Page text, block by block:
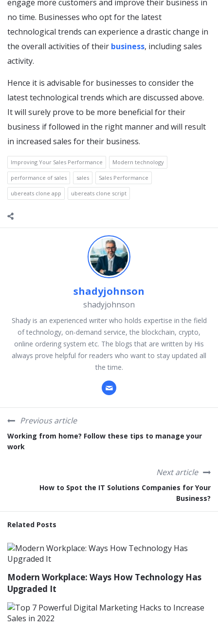
engage more customers and improve their business in
no time. Businesses who opt for the latest
technological trends can experience a drastic change in
the overall activities of their business, including sales
activity.
Hence it is advisable for businesses to consider the
latest technological trends which are discussed above.
It will surely prove to be more beneficial for their
business if followed in the right manner and will result
in increased sales for their business.
Improving Your Sales Performance Modern technology
performance of sales sales Sales Performance
ubereats clone app ubereats clone script
shadyjohnson
shadyjohnson
Shady is an experienced writer who holds expertise in the field
of technology, on-demand service, the blockchain, crypto,
online ordering system etc. The blogs that are written by His
always prove helpful for readers who want to stay updated all
the time.
Previous article
Working from home? Follow these tips to manage your
work
Next article
How to Spot the IT Solutions Companies for Your
Business?
Related Posts
Modern Workplace: Ways How Technology Has
Upgraded It